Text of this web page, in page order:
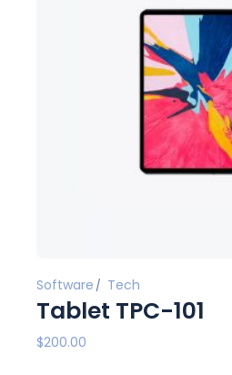
Software Tech
Tablet TPC-101
$200.00